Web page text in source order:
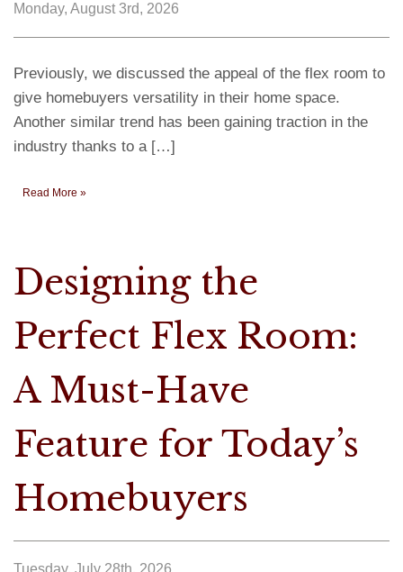
Monday, August 3rd, 2026
Previously, we discussed the appeal of the flex room to
give homebuyers versatility in their home space.
Another similar trend has been gaining traction in the
industry thanks to a […]
Read More »
Designing the
Perfect Flex Room:
A Must-Have
Feature for Today’s
Homebuyers
Tuesday, July 28th, 2026